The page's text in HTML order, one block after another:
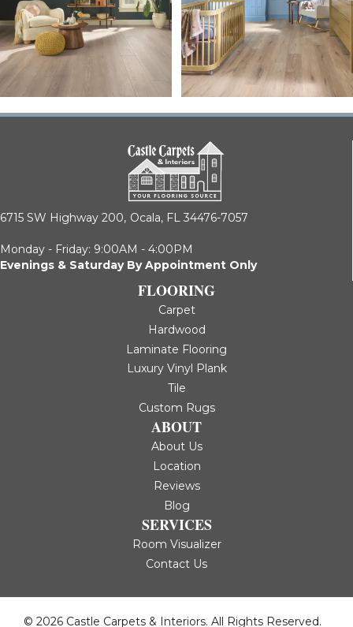
6715 SW Highway 200, Ocala, FL 34476-7057
Monday - Friday: 9:00AM - 4:00PM
Evenings & Saturday By Appointment Only
FLOORING
Carpet
Hardwood
Laminate Flooring
Luxury Vinyl Plank
Tile
Custom Rugs
ABOUT
About Us
Location
Reviews
Blog
SERVICES
Room Visualizer
Contact Us
© 2026 Castle Carpets & Interiors. All Rights Reserved.